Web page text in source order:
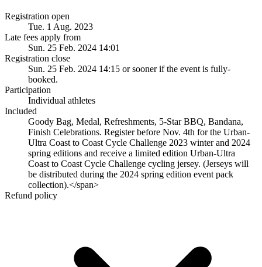
Registration open
Tue. 1 Aug. 2023
Late fees apply from
Sun. 25 Feb. 2024 14:01
Registration close
Sun. 25 Feb. 2024 14:15 or sooner if the event is fully-
booked.
Participation
Individual athletes
Included
Goody Bag, Medal, Refreshments, 5-Star BBQ, Bandana,
Finish Celebrations. Register before Nov. 4th for the Urban-
Ultra Coast to Coast Cycle Challenge 2023 winter and 2024
spring editions and receive a limited edition Urban-Ultra
Coast to Coast Cycle Challenge cycling jersey. (Jerseys will
be distributed during the 2024 spring edition event pack
collection).</span>
Refund policy